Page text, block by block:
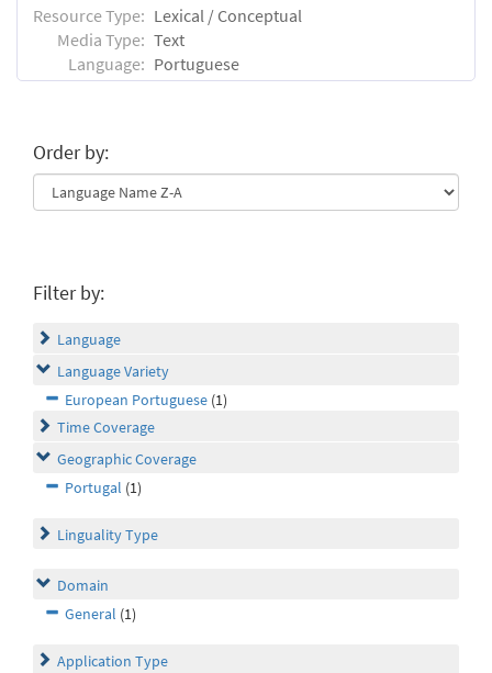
Resource Type: Lexical / Conceptual
Media Type: Text
Language: Portuguese
Order by:
Filter by:
Language
Language Variety
European Portuguese (1)
Time Coverage
Geographic Coverage
Portugal (1)
Linguality Type
Domain
General (1)
Application Type